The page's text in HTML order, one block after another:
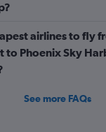
airlines to fly
to Phoenix Sky
See more FAQs